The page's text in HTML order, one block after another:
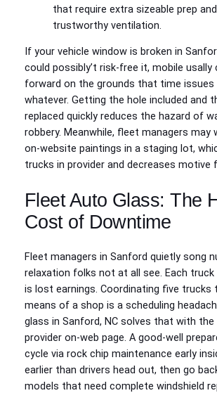
that require extra sizeable prep
trustworthy ventilation.
If your vehicle window is broken in
could possibly’t risk-free it, mobile
forward on the grounds that time issues
whatever. Getting the hole included and
replaced quickly reduces the hazard of
robbery. Meanwhile, fleet managers may
on-website paintings in a staging lot,
trucks in provider and decreases motive
Fleet Auto Glass: The
Cost of Downtime
Fleet managers in Sanford quietly song
relaxation folks not at all see. Each
is lost earnings. Coordinating five trucks
means of a shop is a scheduling
glass in Sanford, NC solves that with the
provider on-web page. A good-well
cycle via rock chip maintenance early
earlier than drivers head out, then go
models that need complete windshield